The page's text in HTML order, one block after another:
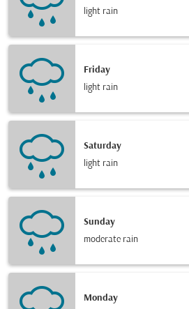
light rain
Friday
light rain
Saturday
light rain
Sunday
moderate rain
Monday